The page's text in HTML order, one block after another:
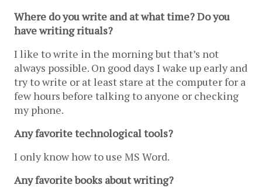
Where do you write and at what time? Do you
have writing rituals?
I like to write in the morning but that’s not
always possible. On good days I wake up early and
try to write or at least stare at the computer for a
few hours before talking to anyone or checking
my phone.
Any favorite technological tools?
I only know how to use MS Word.
Any favorite books about writing?